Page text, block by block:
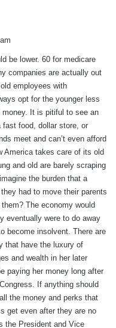
be lower. 60 for medicare
companies are actually out
employees with
opt for the younger less
It is pitiful to see an
fast food, dollar store, or
meet and can’t even afford
America takes care of its old
and old are barely scraping
the burden that a
had to move their parents
The economy would
eventually were to do away
become insolvent. There are
that have the luxury of
and wealth in her later
paying her money long after
If anything should
the money and perks that
get even after they are no
the President and Vice